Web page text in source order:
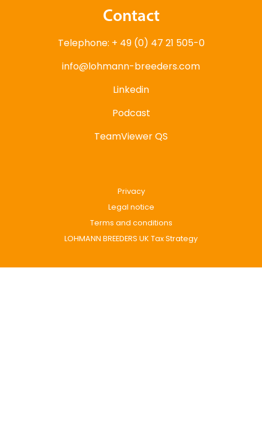
Contact
Telephone: + 49 (0) 47 21 505-0
info@lohmann-breeders.com
Linkedin
Podcast
TeamViewer QS
Privacy
Legal notice
Terms and conditions
LOHMANN BREEDERS UK Tax Strategy